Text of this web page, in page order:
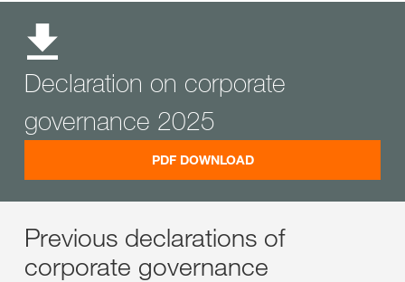
Declaration on corporate
governance 2025
PDF DOWNLOAD
Previous declarations of
corporate governance